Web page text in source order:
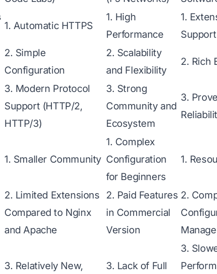
1. Automatic HTTPS
1. High
Performance
1.
Support
2. Simple
Configuration
2. Scalability
and Flexibility
2. Rich
3. Modern Protocol
Support (HTTP/2,
HTTP/3)
3. Strong
Community and
Ecosystem
3.
1. Smaller Community
1. Complex
Configuration
for Beginners
1.
2. Limited Extensions
Compared to Nginx
and Apache
2. Paid Features
in Commercial
Version
2.
3. Relatively New,
3. Lack of Full
3.